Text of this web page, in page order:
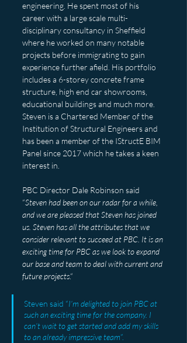
engineering. He spent most of his
career with a large scale multi-
disciplinary consultancy in Sheffield
where he worked on many notable
projects before immigrating to gain
experience further afield. His portfolio
includes a 6-storey concrete frame
structure, high end car showrooms,
educational buildings and much more.
Steven is a Chartered Member of the
Institution of Structural Engineers and
has been a member of the IStructE BIM
Panel since 2017 which he takes a keen
interest in.
PBC Director Dale Robinson said
“Steven had been on our radar for a while,
and we are pleased that Steven has joined
us. Steven has all the attributes that we
consider relevant to succeed at PBC. It is an
exciting time for PBC as we look to expand
our base and team to deal with current and
future projects.“
Steven said “I’m delighted to join PBC at
such an exciting time for the company. I
can’t wait to get started and add my skills
to an already impressive team”.